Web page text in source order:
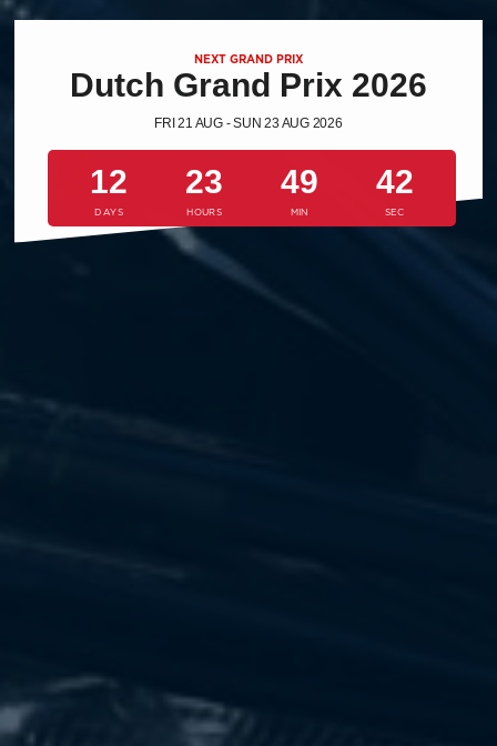
NEXT GRAND PRIX
Dutch Grand Prix 2026
FRI 21 AUG - SUN 23 AUG 2026
12 23 49 41
DAYS HOURS MIN SEC